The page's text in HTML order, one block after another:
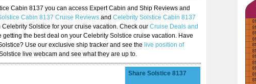
Cabin 8137 you can access Expert Cabin and Ship Reviews and
Cabin 8137 Cruise Reviews and Celebrity Solstice Cabin 8137
Solstice for your cruise vacation. Check our Cruise Deals and
getting the best deal on your Celebrity Solstice cruise vacation. Have
Use our exclusive ship tracker and see the live position of
live webcam and see what they are up to.
Share Solstice 8137